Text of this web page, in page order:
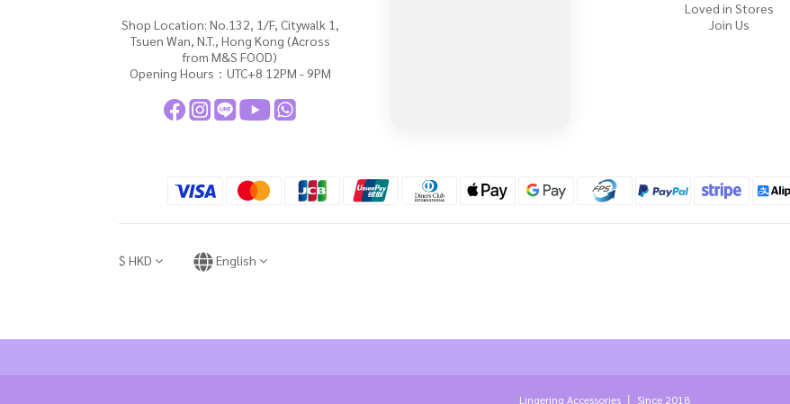
Shop Location: No.132, 1/F, Citywalk 1,
Tsuen Wan, N.T., Hong Kong (Across
from M&S FOOD)
Opening Hours：UTC+8 12PM - 9PM
Loved in Stores
Join Us
$ HKD English
Lingering Accessories 丨 Since 2018